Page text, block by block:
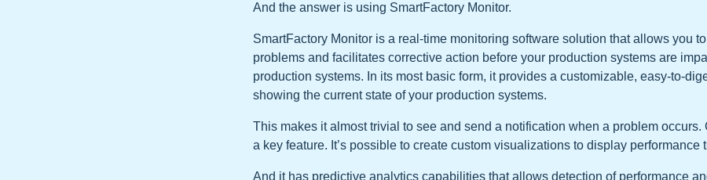
And the answer is using SmartFactory Monitor.
SmartFactory Monitor is a real-time monitoring software solution that allows you
problems and facilitates corrective action before your production systems are
production systems. In its most basic form, it provides a customizable, easy-to-
showing the current state of your production systems.
This makes it almost trivial to see and send a notification when a problem
a key feature. It’s possible to create custom visualizations to display performance
And it has predictive analytics capabilities that allows detection of performance